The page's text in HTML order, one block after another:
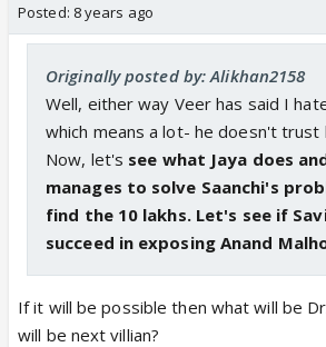
Posted: 8 years ago
Originally posted by: Alikhan2158
Well, either way Veer has said I
which means a lot- he doesn't trust
Now, let's see what Jaya does
manages to solve Saanchi's
find the 10 lakhs. Let's see if
succeed in exposing Anand
If it will be possible then what will be
will be next villian?